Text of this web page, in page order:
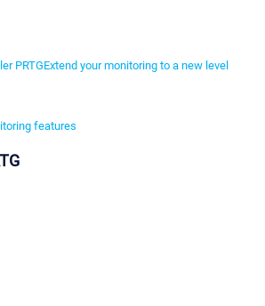
PRTGExtend your monitoring to a new level
features